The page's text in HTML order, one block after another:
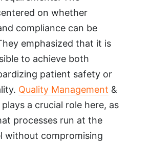
on whether
compliance can be
emphasized that it is
to achieve both
patient safety or
Quality Management &
a crucial role here, as
processes run at the
without compromising